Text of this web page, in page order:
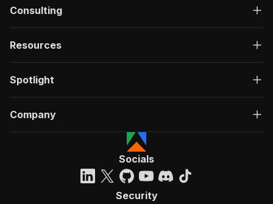
Consulting
Resources
Spotlight
Company
Socials
Security